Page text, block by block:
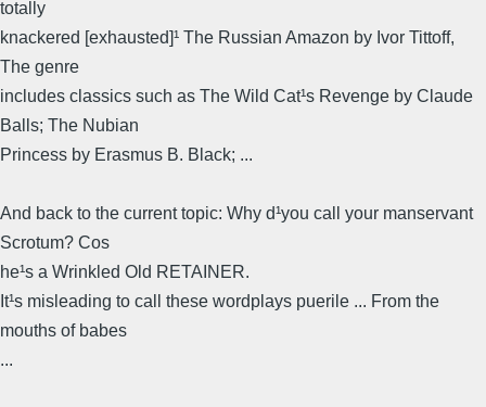
totally
knackered [exhausted]¹ The Russian Amazon by Ivor Tittoff,
The genre
includes classics such as The Wild Cat¹s Revenge by Claude
Balls; The Nubian
Princess by Erasmus B. Black; ...
And back to the current topic: Why d¹you call your manservant
Scrotum? Cos
he¹s a Wrinkled Old RETAINER.
It¹s misleading to call these wordplays puerile ... From the
mouths of babes
...